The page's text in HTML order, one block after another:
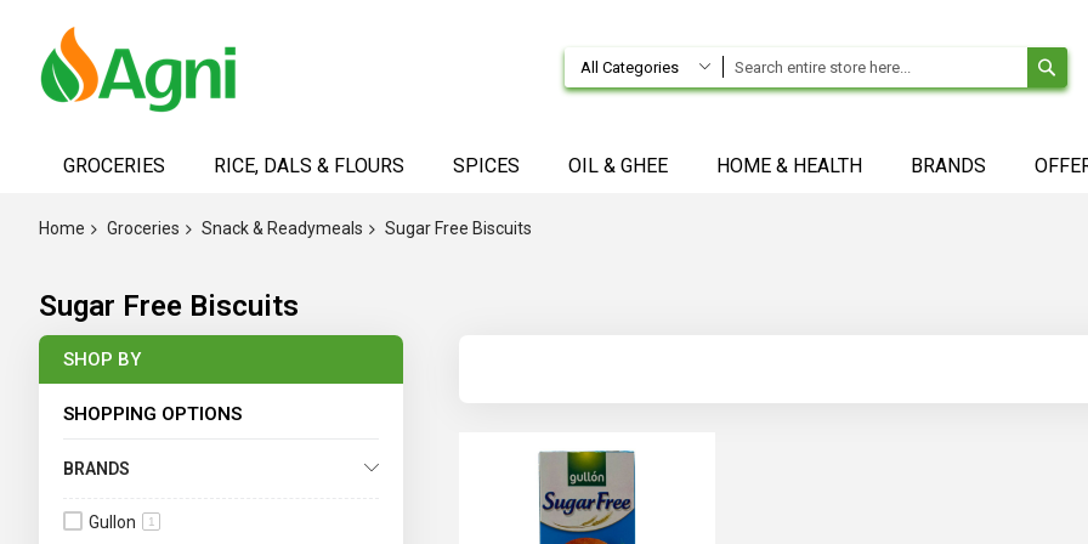
All Categories
ContentGROCERIES RICE, DALS & FLOURS SPICES OIL & GHEE HOME & HEALTH BRANDS
Home Groceries Snack & Readymeals Sugar Free Biscuits
Sugar Free Biscuits
SHOP BY
SHOPPING OPTIONS
BRANDS
Gullon 1